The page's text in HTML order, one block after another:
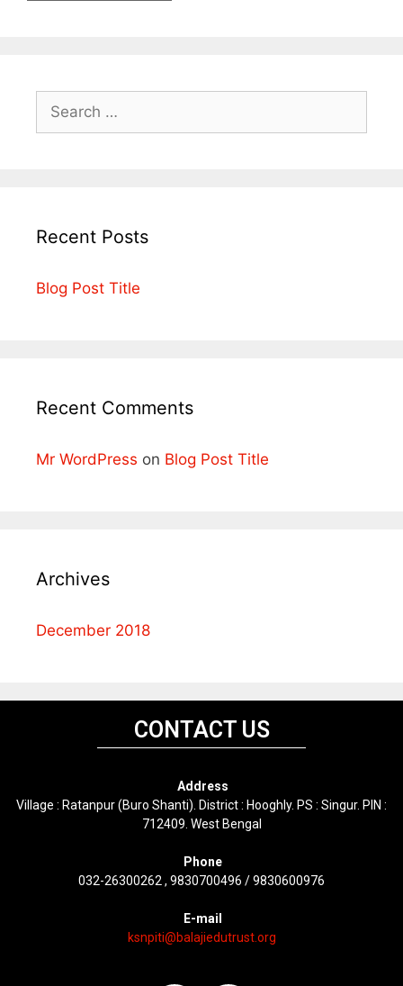
Recent Posts
Blog Post Title
Recent Comments
Mr WordPress on Blog Post Title
Archives
December 2018
CONTACT US
Address
Village : Ratanpur (Buro Shanti). District : Hooghly. PS : Singur. PIN :
712409. West Bengal
Phone
032-26300262 , 9830700496 / 9830600976
E-mail
ksnpiti@balajiedutrust.org